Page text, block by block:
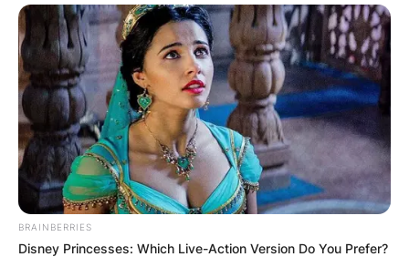
Pedro Munhoz Wife:
Who is Varina Llerena
Munhoz?
Barbara Quarshie
Posted OnJuly 3, 2022inNews
BRAINBERRIES
Disney Princesses: Which Live-Action Version Do You Prefer?